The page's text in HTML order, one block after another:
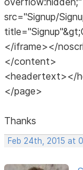
src="Signup/
</iframe></
</content>
<headertext></
</page>
Thanks
Feb 24th, 2015 at